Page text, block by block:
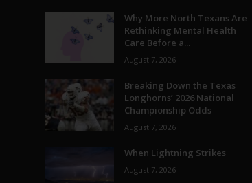
Why More North Texans Are
Rethinking Mental Health
Care Before a...
August 7, 2026
Breaking Down the Texas
Longhorns’ 2026 National
Championship Odds
August 7, 2026
When Lightning Strikes
August 7, 2026